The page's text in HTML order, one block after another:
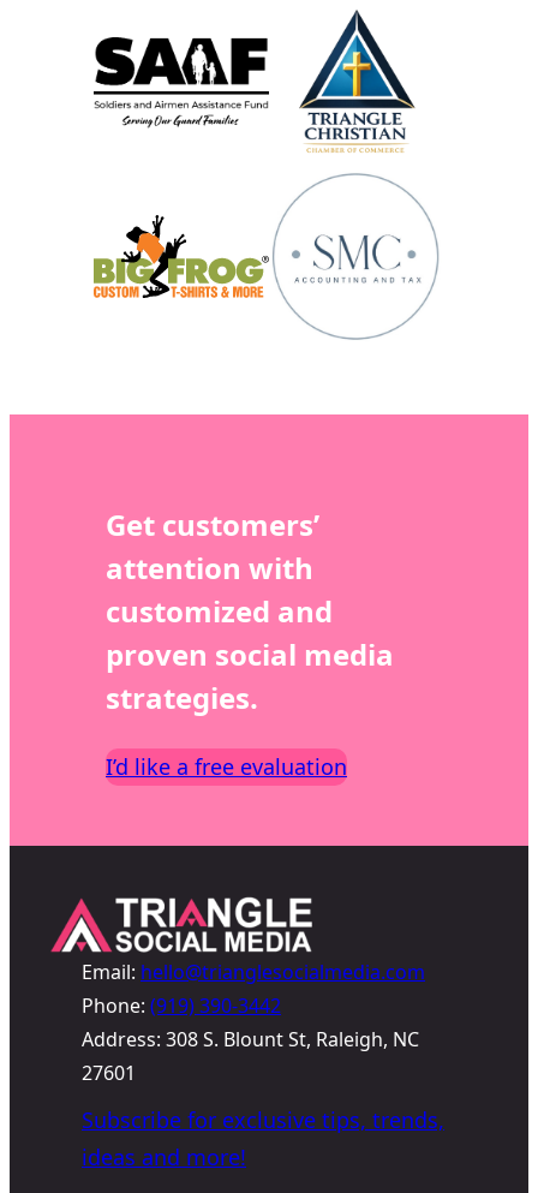
Get customers’
attention with
customized and
proven social media
strategies.
I’d like a free evaluation
Email: hello@trianglesocialmedia.com
Phone: (919) 390-3442
Address: 308 S. Blount St, Raleigh, NC
27601
Subscribe for exclusive tips, trends,
ideas and more!